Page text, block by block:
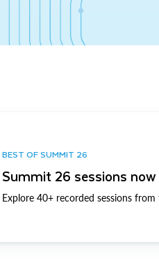
BEST OF SUMMIT 26
Summit 26 sessions
Explore 40+ recorded sessions